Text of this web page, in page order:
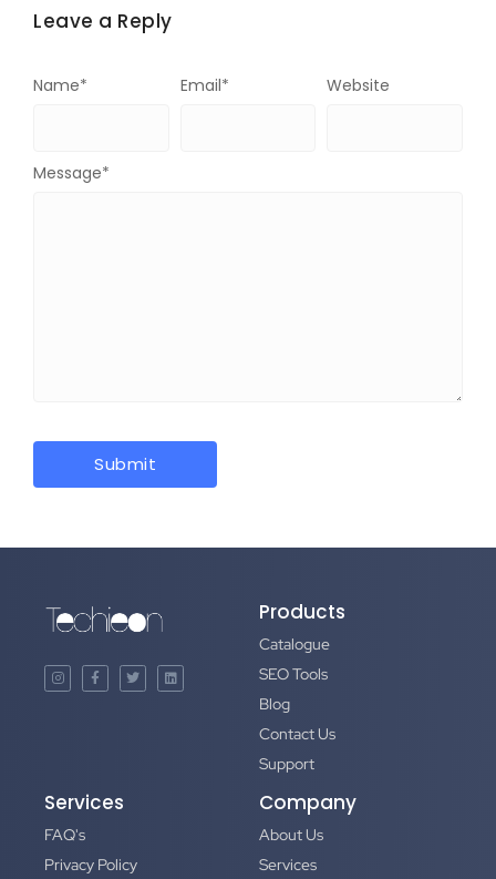
Leave a Reply
Message*
Name* Email* Website
Products
Catalogue
SEO Tools
Blog
Contact Us
Support
Services
FAQ's
Privacy Policy
Company
About Us
Services